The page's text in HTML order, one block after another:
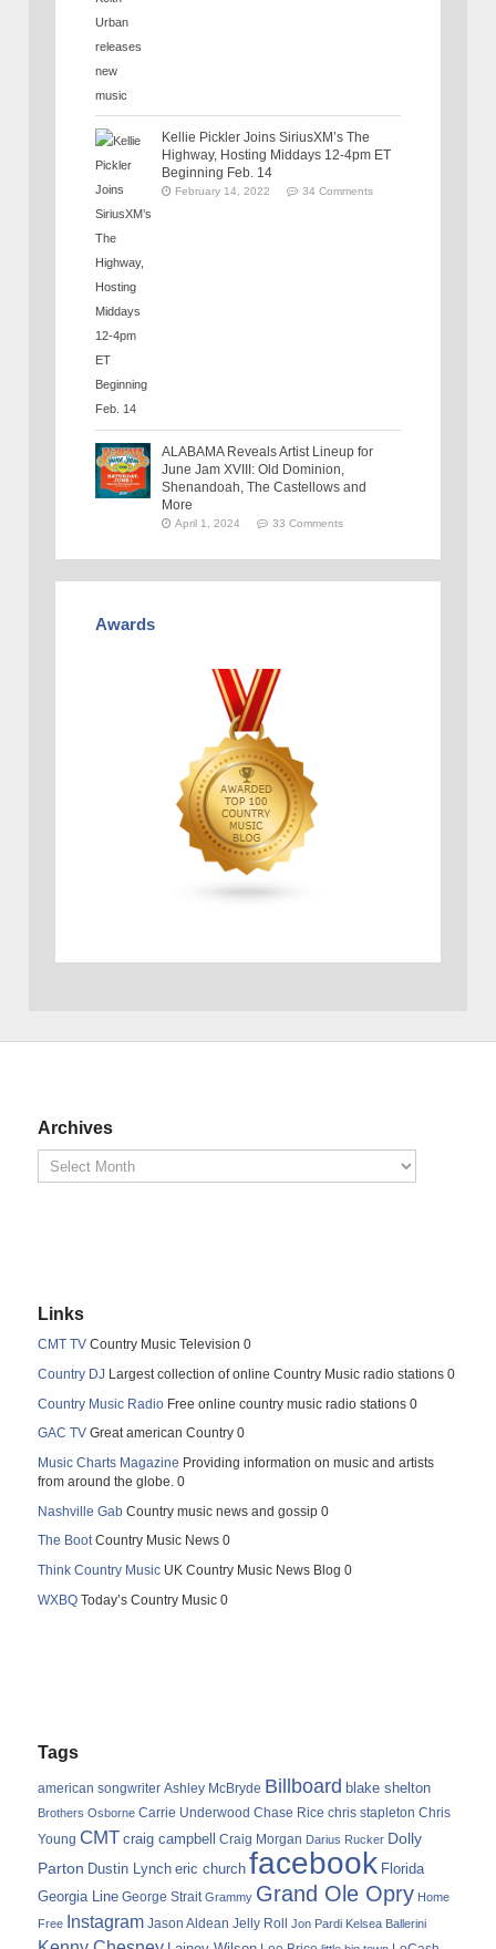
Kellie Pickler Joins SiriusXM’s The
Highway, Hosting Middays 12-4pm ET
Beginning Feb. 14
February 14, 2022 34 Comments
ALABAMA Reveals Artist Lineup for
June Jam XVIII: Old Dominion,
Shenandoah, The Castellows and
More
April 1, 2024 33 Comments
Awards
Archives
Links
CMT TV Country Music Television 0
Country DJ Largest collection of online Country Music radio stations 0
Country Music Radio Free online country music radio stations 0
GAC TV Great american Country 0
Music Charts Magazine Providing information on music and artists
from around the globe. 0
Nashville Gab Country music news and gossip 0
The BootCountry Music News 0
Think Country Music UK Country Music News Blog 0
WXBQ Today’s Country Music 0
Tags
american songwriter Ashley McBryde Billboard blake shelton
Brothers Osborne Carrie Underwood Chase Rice chris stapleton Chris
Young CMT craig campbell Craig Morgan Darius Rucker Dolly
Parton Dustin Lynch eric church facebook Florida
Georgia Line George Strait Grammy Grand Ole Opry Home
Free Instagram Jason Aldean Jelly Roll Jon Pardi Kelsea Ballerini